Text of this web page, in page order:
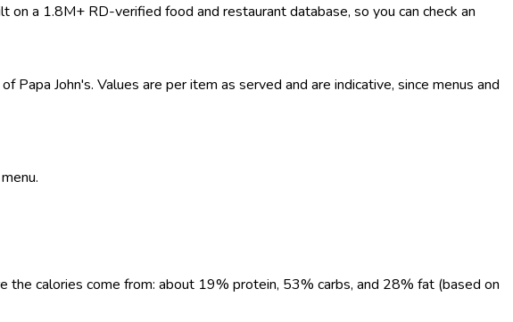
a 1.8M+ RD-verified food and restaurant database, so you can check an
John's. Values are per item as served and are indicative, since menus and
calories come from: about 19% protein, 53% carbs, and 28% fat (based on